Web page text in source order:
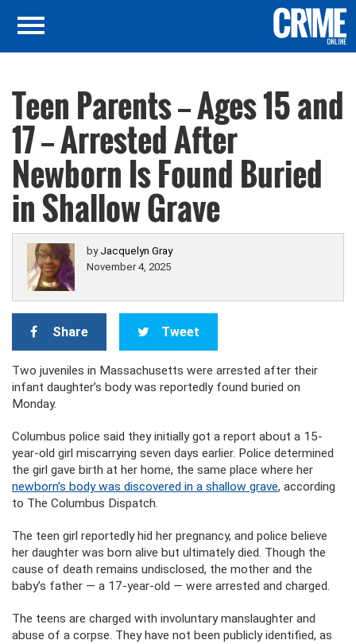
Teen Parents — Ages 15 and
17 — Arrested After
Newborn Is Found Buried
in Shallow Grave
by Jacquelyn Gray
November 4, 2025
Share Tweet
Two juveniles in Massachusetts were arrested after their
infant daughter’s body was reportedly found buried on
Monday.
Columbus police said they initially got a report about a 15-
year-old girl miscarrying seven days earlier. Police determined
the girl gave birth at her home, the same place where her
newborn’s body was discovered in a shallow grave, according
to The Columbus Dispatch.
The teen girl reportedly hid her pregnancy, and police believe
her daughter was born alive but ultimately died. Though the
cause of death remains undisclosed, the mother and the
baby’s father — a 17-year-old — were arrested and charged.
The teens are charged with involuntary manslaughter and
abuse of a corpse. They have not been publicly identified, as